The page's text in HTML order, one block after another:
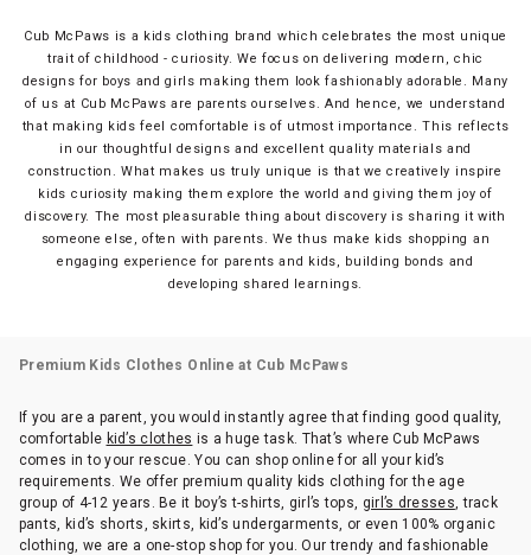
Cub McPaws is a kids clothing brand which celebrates the most unique
trait of childhood - curiosity. We focus on delivering modern, chic
designs for boys and girls making them look fashionably adorable. Many
of us at Cub McPaws are parents ourselves. And hence, we understand
that making kids feel comfortable is of utmost importance. This reflects
in our thoughtful designs and excellent quality materials and
construction. What makes us truly unique is that we creatively inspire
kids curiosity making them explore the world and giving them joy of
discovery. The most pleasurable thing about discovery is sharing it with
someone else, often with parents. We thus make kids shopping an
engaging experience for parents and kids, building bonds and
developing shared learnings.
Premium Kids Clothes Online at Cub McPaws
If you are a parent, you would instantly agree that finding good quality,
comfortable kid’s clothes is a huge task. That’s where Cub McPaws
comes in to your rescue. You can shop online for all your kid’s
requirements. We offer premium quality kids clothing for the age
group of 4-12 years. Be it boy’s t-shirts, girl’s tops, girl’s dresses , track
pants, kid’s shorts, skirts, kid’s undergarments, or even 100% organic
clothing, we are a one-stop shop for you. Our trendy and fashionable